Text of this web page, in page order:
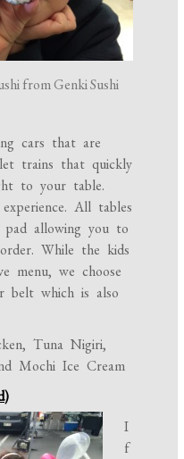
from Genki Sushi
cars that are
trains that quickly
to your table.
All tables
allowing you to
While the kids
menu, we choose
belt which is also
Tuna Nigiri,
Mochi Ice Cream
I
f